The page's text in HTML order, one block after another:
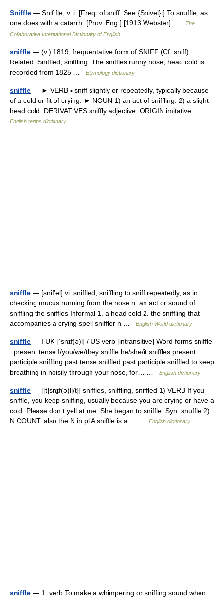
Sniffle — Snif fle, v. i. [Freq. of sniff. See {Snivel}.] To snuffle, as
one does with a catarrh. [Prov. Eng.] [1913 Webster] …
The
Collaborative International Dictionary of English
sniffle — (v.) 1819, frequentative form of SNIFF (Cf. sniff).
Related: Sniffled; sniffling. The sniffles runny nose, head cold is
recorded from 1825 …
Etymology dictionary
sniffle — ► VERB ▪ sniff slightly or repeatedly, typically because
of a cold or fit of crying. ► NOUN 1) an act of sniffling. 2) a slight
head cold. DERIVATIVES sniffly adjective. ORIGIN imitative …
English terms dictionary
sniffle — [snif′əl] vi. sniffled, sniffling to sniff repeatedly, as in
checking mucus running from the nose n. an act or sound of
sniffling the sniffles Informal 1. a head cold 2. the sniffling that
accompanies a crying spell sniffler n …
English World dictionary
sniffle — I UK [ˈsnɪf(ə)l] / US verb [intransitive] Word forms sniffle
: present tense I/you/we/they sniffle he/she/it sniffles present
participle sniffling past tense sniffled past participle sniffled to keep
breathing in noisily through your nose, for… …
English dictionary
sniffle — [[t]snɪ̱f(ə)l[/t]] sniffles, sniffling, sniffled 1) VERB If you
sniffle, you keep sniffing, usually because you are crying or have a
cold. Please don t yell at me. She began to sniffle. Syn: snuffle 2)
N COUNT: also the N in pl A sniffle is a… …
English dictionary
sniffle — 1. verb To make a whimpering or sniffing sound when